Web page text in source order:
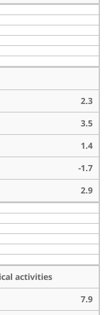
2.3
3.5
1.4
-1.7
2.9
activities
7.9